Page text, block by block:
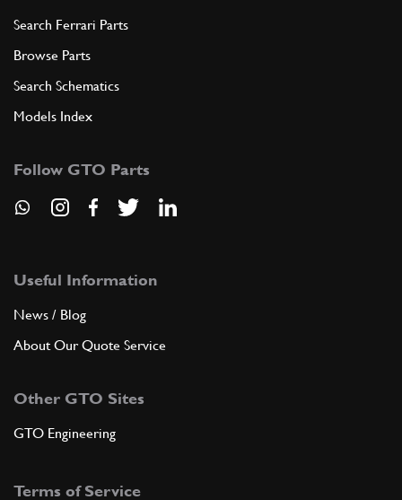
Search Ferrari Parts
Browse Parts
Search Schematics
Models Index
Follow GTO Parts
Useful Information
News / Blog
About Our Quote Service
Other GTO Sites
GTO Engineering
Terms of Service